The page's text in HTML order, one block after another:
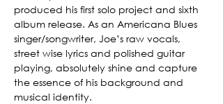
produced his first solo project and sixth
album release. As an Americana Blues
singer/songwriter, Joe’s raw vocals,
street wise lyrics and polished guitar
playing, absolutely shine and capture
the essence of his background and
musical identity.